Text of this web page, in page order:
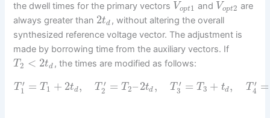
the dwell times for the primary vectors Vopt1 and Vopt2 are
always greater than 2td , without altering the overall
synthesized reference voltage vector. The adjustment is
made by borrowing time from the auxiliary vectors. If
T2 < 2td , the times are modified as follows:
T ′
1 = T1 + 2td, T ′
2 = T2–2td , T ′
3 = T3 + td, T ′
4 =